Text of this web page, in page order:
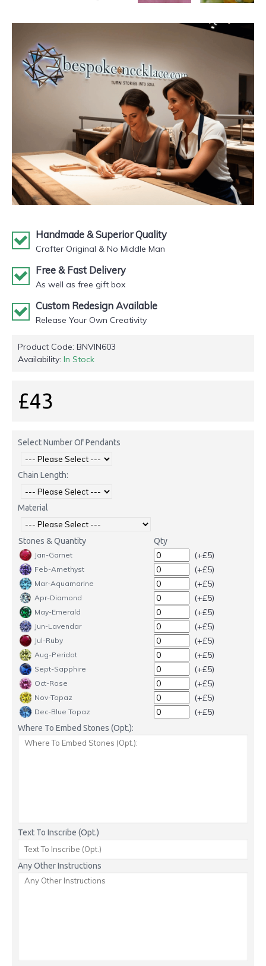
Handmade & Superior Quality
Crafter Original & No Middle Man
Free & Fast Delivery
As well as free gift box
Custom Redesign Available
Release Your Own Creativity
Product Code: BNVIN603
Availability: In Stock
£43
Select Number Of Pendants
Chain Length:
Material
Stones & Quantity Qty
Jan-Garnet (+£5)
Feb-Amethyst (+£5)
Mar-Aquamarine (+£5)
Apr-Diamond (+£5)
May-Emerald (+£5)
Jun-Lavendar (+£5)
Jul-Ruby (+£5)
Aug-Peridot (+£5)
Sept-Sapphire (+£5)
Oct-Rose (+£5)
Nov-Topaz (+£5)
Dec-Blue Topaz (+£5)
Where To Embed Stones (Opt.):
Text To Inscribe (Opt.)
Any Other Instructions